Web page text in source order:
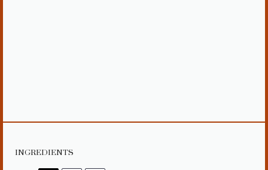
INGREDIENTS